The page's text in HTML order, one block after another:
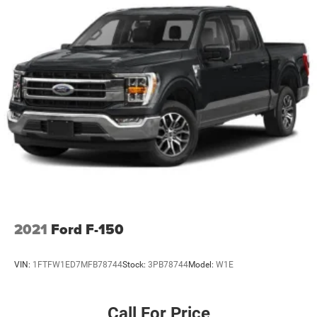
Boxside steps BedStep integrated side steps
Brake assist system
Brake pad warning Brake pad wear indicator
Brake type 4-wheel disk brakes
Bumper rub strip front Chrome front bumper rub strip
Bumpers front Chrome front bumper
Bumpers rear Chrome rear bumper
Cab mounted cargo light
Clearance lights Cab clearance lights
Climate control Automatic climate control
2021 Ford F-150
VIN: 1FTFW1ED7MFB78744Stock: 3PB78744Model: W1E